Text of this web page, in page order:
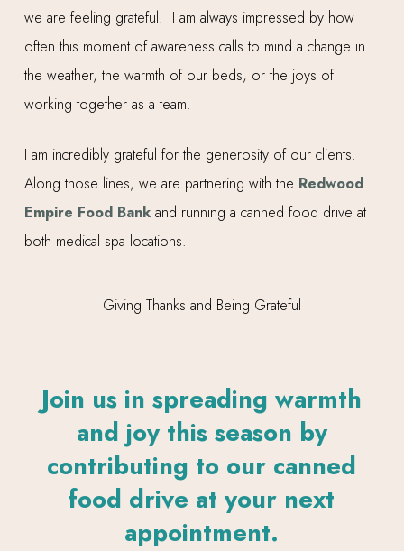
we are feeling grateful. I am always impressed by how
often this moment of awareness calls to mind a change in
the weather, the warmth of our beds, or the joys of
working together as a team.
I am incredibly grateful for the generosity of our clients.
Along those lines, we are partnering with the Redwood
Empire Food Bankand running a canned food drive at
both medical spa locations.
Join us in spreading warmth
and joy this season by
contributing to our canned
food drive at your next
appointment.